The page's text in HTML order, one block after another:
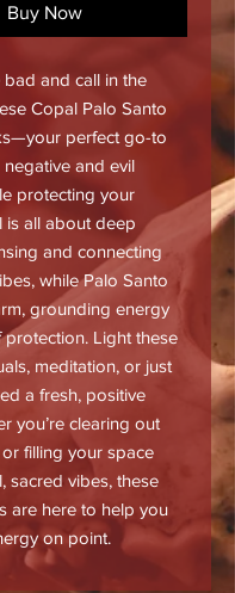
Buy Now
and call in the
Copal Palo Santo
perfect go-to
and evil
protecting your
is all about deep
and connecting
while Palo Santo
grounding energy
protection. Light these
meditation, or just
a fresh, positive
you’re clearing out
filling your space
sacred vibes, these
are here to help you
on point.